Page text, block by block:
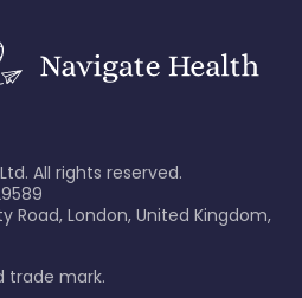
All rights reserved.
Road, London, United Kingdom,
trade mark.